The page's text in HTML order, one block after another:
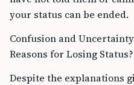
your status can be ended.
Confusion and
Reasons for Losing Status?
Despite the explanations